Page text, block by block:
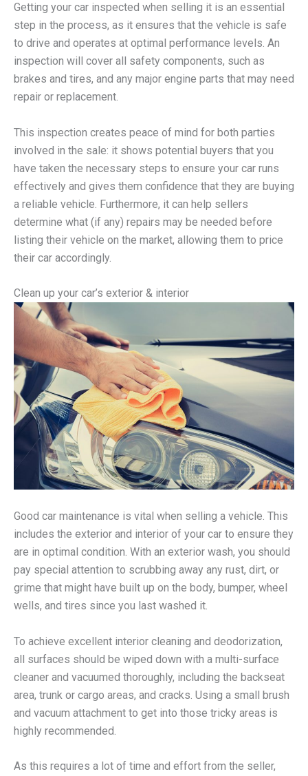
Getting your car inspected when selling it is an essential
step in the process, as it ensures that the vehicle is safe
to drive and operates at optimal performance levels. An
inspection will cover all safety components, such as
brakes and tires, and any major engine parts that may need
repair or replacement.
This inspection creates peace of mind for both parties
involved in the sale: it shows potential buyers that you
have taken the necessary steps to ensure your car runs
effectively and gives them confidence that they are buying
a reliable vehicle. Furthermore, it can help sellers
determine what (if any) repairs may be needed before
listing their vehicle on the market, allowing them to price
their car accordingly.
Clean up your car’s exterior & interior
Good car maintenance is vital when selling a vehicle. This
includes the exterior and interior of your car to ensure they
are in optimal condition. With an exterior wash, you should
pay special attention to scrubbing away any rust, dirt, or
grime that might have built up on the body, bumper, wheel
wells, and tires since you last washed it.
To achieve excellent interior cleaning and deodorization,
all surfaces should be wiped down with a multi-surface
cleaner and vacuumed thoroughly, including the backseat
area, trunk or cargo areas, and cracks. Using a small brush
and vacuum attachment to get into those tricky areas is
highly recommended.
As this requires a lot of time and effort from the seller,